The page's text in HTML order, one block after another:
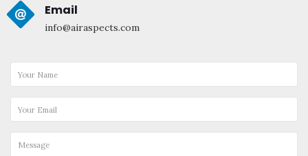
Email
info@airaspects.com